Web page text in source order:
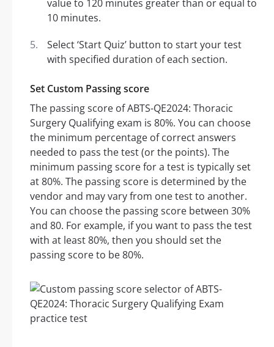
value to 120 minutes greater than or equal to
10 minutes.
Select ‘Start Quiz’ button to start your test
with specified duration of each section.
Set Custom Passing score
The passing score of ABTS-QE2024: Thoracic
Surgery Qualifying exam is 80%. You can choose
the minimum percentage of correct answers
needed to pass the test (or the points). The
minimum passing score for a test is typically set
at 80%. The passing score is determined by the
vendor and may vary from one test to another.
You can choose the passing score between 30%
and 80. For example, if you want to pass the test
with at least 80%, then you should set the
passing score to be 80%.